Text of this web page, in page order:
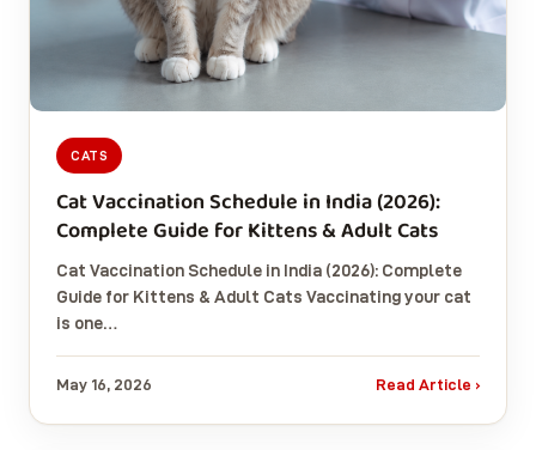
CATS
Cat Vaccination Schedule in India (2026):
Complete Guide for Kittens & Adult Cats
Cat Vaccination Schedule in India (2026): Complete
Guide for Kittens & Adult Cats Vaccinating your cat
is one…
May 16, 2026 Read Article ›